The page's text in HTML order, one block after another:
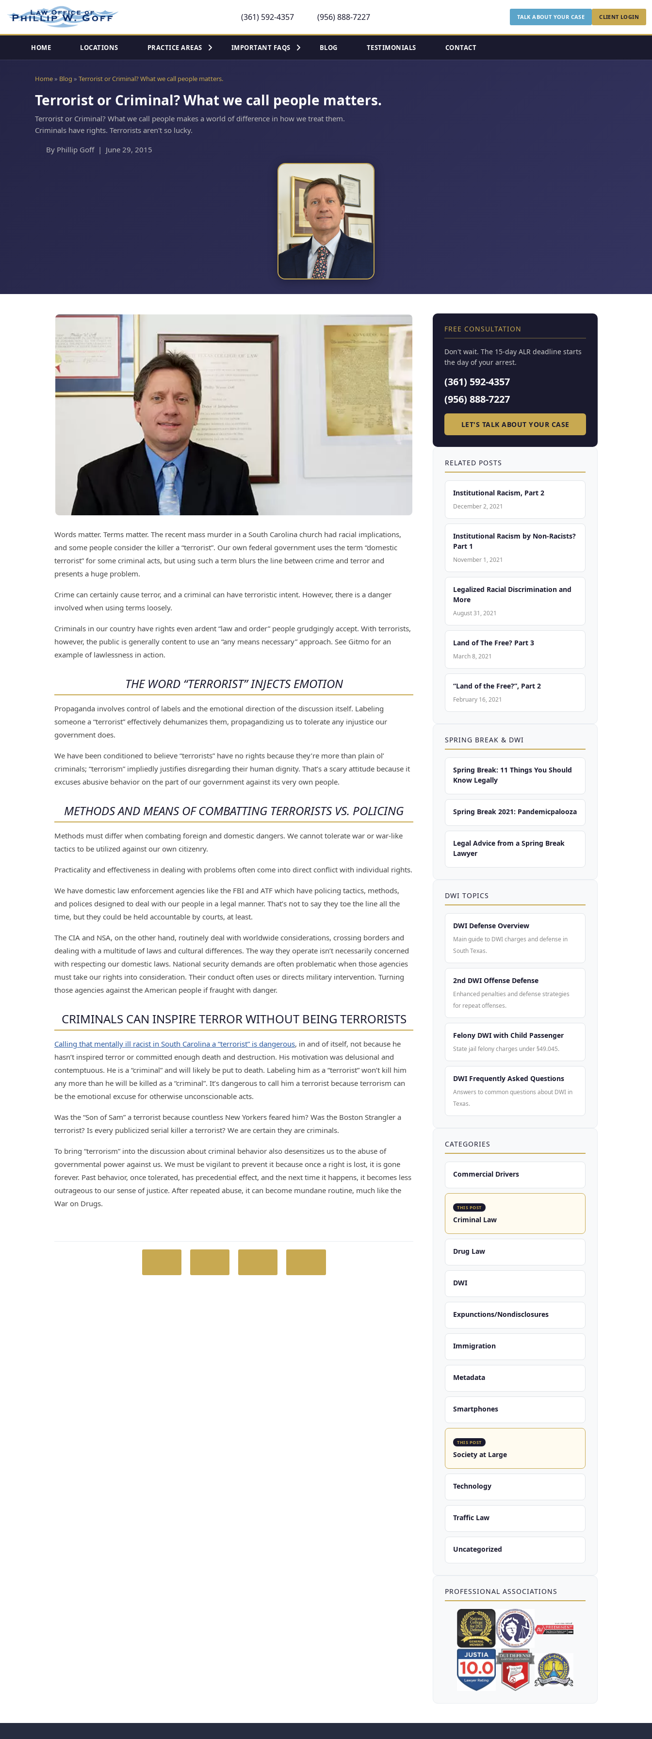
(361) 592-4357 (956) 888-7227 TALK ABOUT YOUR CASE CLIENT LOGIN
HOME LOCATIONS PRACTICE AREAS IMPORTANT FAQS BLOG TESTIMONIALS CONTACT
Home Blog Terrorist or Criminal? What we call people matters.
Terrorist or Criminal? What we call people matters.
Terrorist or Criminal? What we call people makes a world of difference in how we treat them.
Criminals have rights. Terrorists aren't so lucky.
By Phillip Goff | June 29, 2015
Words matter. Terms matter. The recent mass murder in a South Carolina church had racial implications,
and some people consider the killer a “terrorist”. Our own federal government uses the term “domestic
terrorist” for some criminal acts, but using such a term blurs the line between crime and terror and
presents a huge problem.
Crime can certainly cause terror, and a criminal can have terroristic intent. However, there is a danger
involved when using terms loosely.
Criminals in our country have rights even ardent “law and order” people grudgingly accept. With terrorists,
however, the public is generally content to use an “any means necessary” approach. See Gitmo for an
example of lawlessness in action.
THE WORD “TERRORIST” INJECTS EMOTION
Propaganda involves control of labels and the emotional direction of the discussion itself. Labeling
someone a “terrorist” effectively dehumanizes them, propagandizing us to tolerate any injustice our
government does.
We have been conditioned to believe “terrorists” have no rights because they’re more than plain ol’
criminals; “terrorism” impliedly justifies disregarding their human dignity. That’s a scary attitude because it
excuses abusive behavior on the part of our government against its very own people.
METHODS AND MEANS OF COMBATTING TERRORISTS VS. POLICING
Methods must differ when combating foreign and domestic dangers. We cannot tolerate war or war-like
tactics to be utilized against our own citizenry.
Practicality and effectiveness in dealing with problems often come into direct conflict with individual rights.
We have domestic law enforcement agencies like the FBI and ATF which have policing tactics, methods,
and polices designed to deal with our people in a legal manner. That’s not to say they toe the line all the
time, but they could be held accountable by courts, at least.
The CIA and NSA, on the other hand, routinely deal with worldwide considerations, crossing borders and
dealing with a multitude of laws and cultural differences. The way they operate isn’t necessarily concerned
with respecting our domestic laws. National security demands are often problematic when those agencies
must take our rights into consideration. Their conduct often uses or directs military intervention. Turning
those agencies against the American people if fraught with danger.
CRIMINALS CAN INSPIRE TERROR WITHOUT BEING TERRORISTS
Calling that mentally ill racist in South Carolina a “terrorist” is dangerous, in and of itself, not because he
hasn’t inspired terror or committed enough death and destruction. His motivation was delusional and
contemptuous. He is a “criminal” and will likely be put to death. Labeling him as a “terrorist” won’t kill him
any more than he will be killed as a “criminal”. It’s dangerous to call him a terrorist because terrorism can
be the emotional excuse for otherwise unconscionable acts.
Was the “Son of Sam” a terrorist because countless New Yorkers feared him? Was the Boston Strangler a
terrorist? Is every publicized serial killer a terrorist? We are certain they are criminals.
To bring “terrorism” into the discussion about criminal behavior also desensitizes us to the abuse of
governmental power against us. We must be vigilant to prevent it because once a right is lost, it is gone
forever. Past behavior, once tolerated, has precedential effect, and the next time it happens, it becomes less
outrageous to our sense of justice. After repeated abuse, it can become mundane routine, much like the
War on Drugs.
FREE CONSULTATION
Don't wait. The 15-day ALR deadline starts
the day of your arrest.
(361) 592-4357
(956) 888-7227
LET'S TALK ABOUT YOUR CASE
RELATED POSTS
Institutional Racism, Part 2
December 2, 2021
Institutional Racism by Non-Racists?
Part 1
November 1, 2021
Legalized Racial Discrimination and
More
August 31, 2021
Land of The Free? Part 3
March 8, 2021
“Land of the Free?”, Part 2
February 16, 2021
SPRING BREAK & DWI
Spring Break: 11 Things You Should
Know Legally
Spring Break 2021: Pandemicpalooza
Legal Advice from a Spring Break
Lawyer
DWI TOPICS
DWI Defense Overview
Main guide to DWI charges and defense in
South Texas.
2nd DWI Offense Defense
Enhanced penalties and defense strategies
for repeat offenses.
Felony DWI with Child Passenger
State jail felony charges under §49.045.
DWI Frequently Asked Questions
Answers to common questions about DWI in
Texas.
CATEGORIES
Commercial Drivers
THIS POST
Criminal Law
Drug Law
DWI
Expunctions/Nondisclosures
Immigration
Metadata
Smartphones
THIS POST
Society at Large
Technology
Traffic Law
Uncategorized
PROFESSIONAL ASSOCIATIONS